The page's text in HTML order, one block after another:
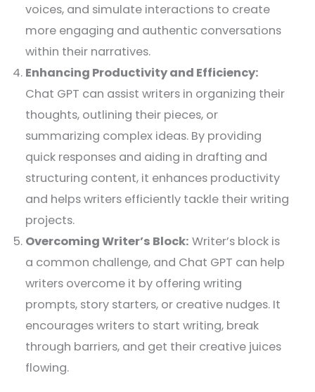
voices, and simulate interactions to create
more engaging and authentic conversations
within their narratives.
Enhancing Productivity and Efficiency:
Chat GPT can assist writers in organizing their
thoughts, outlining their pieces, or
summarizing complex ideas. By providing
quick responses and aiding in drafting and
structuring content, it enhances productivity
and helps writers efficiently tackle their writing
projects.
Overcoming Writer’s Block: Writer’s block is
a common challenge, and Chat GPT can help
writers overcome it by offering writing
prompts, story starters, or creative nudges. It
encourages writers to start writing, break
through barriers, and get their creative juices
flowing.